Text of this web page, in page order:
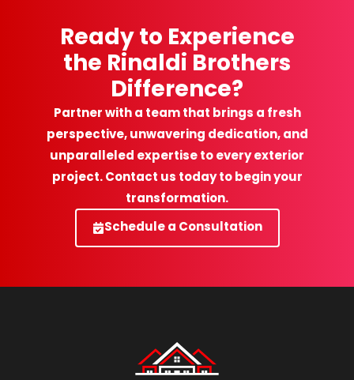
Ready to Experience
the Rinaldi Brothers
Difference?
Partner with a team that brings a fresh
perspective, unwavering dedication, and
unparalleled expertise to every exterior
project. Contact us today to begin your
transformation.
Schedule a Consultation